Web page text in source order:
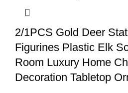
2/1PCS Gold Deer
Figurines Plastic Elk
Room Luxury Home
Decoration Tabletop